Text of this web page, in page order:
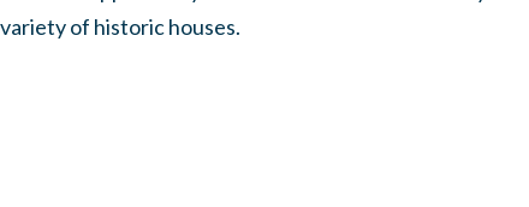
of historic houses.